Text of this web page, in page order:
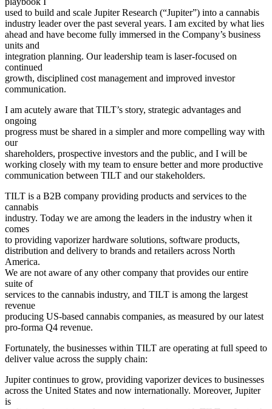
used to build and scale Jupiter Research (“Jupiter”) into a cannabis
industry leader over the past several years. I am excited by what lies
ahead and have become fully immersed in the Company’s business
units and
integration planning. Our leadership team is laser-focused on
continued
growth, disciplined cost management and improved investor
communication.
I am acutely aware that TILT’s story, strategic advantages and
ongoing
progress must be shared in a simpler and more compelling way with
our
shareholders, prospective investors and the public, and I will be
working closely with my team to ensure better and more productive
communication between TILT and our stakeholders.
TILT is a B2B company providing products and services to the
cannabis
industry. Today we are among the leaders in the industry when it
comes
to providing vaporizer hardware solutions, software products,
distribution and delivery to brands and retailers across North
America.
We are not aware of any other company that provides our entire
suite of
services to the cannabis industry, and TILT is among the largest
revenue
producing US-based cannabis companies, as measured by our latest
pro-forma Q4 revenue.
Fortunately, the businesses within TILT are operating at full speed to
deliver value across the supply chain:
Jupiter continues to grow, providing vaporizer devices to businesses
across the United States and now internationally. Moreover, Jupiter
is